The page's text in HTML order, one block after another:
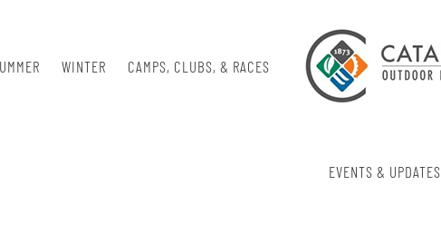
WINTER CAMPS, CLUBS, & RACES
EVENTS & UPDATES